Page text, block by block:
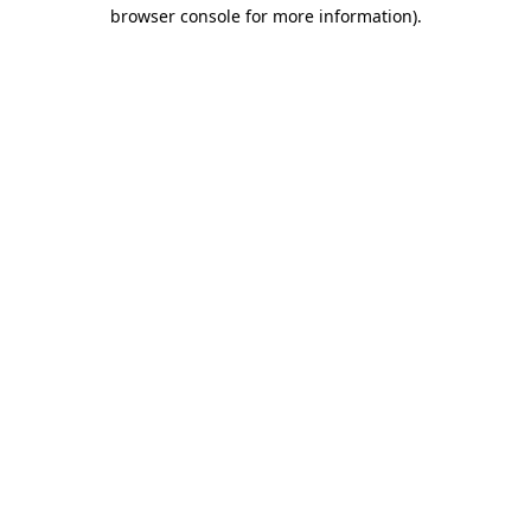
browser console for more information).